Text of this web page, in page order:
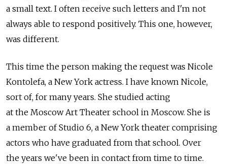
a small text. I often receive such letters and I'm not
always able to respond positively. This one, however,
was different.
This time the person making the request was Nicole
Kontolefa, a New York actress. I have known Nicole,
sort of, for many years. She studied acting
at the Moscow Art Theater school in Moscow. She is
a member of Studio 6, a New York theater comprising
actors who have graduated from that school. Over
the years we've been in contact from time to time.